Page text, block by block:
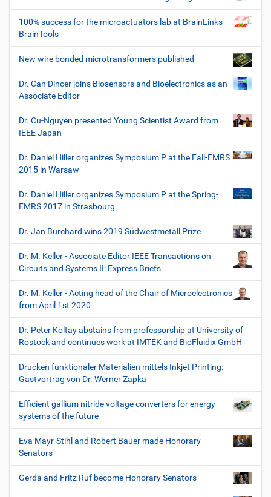
100% success for the microactuators lab at BrainLinks-
BrainTools
New wire bonded microtransformers published
Dr. Can Dincer joins Biosensors and Bioelectronics as an
Associate Editor
Dr. Cu-Nguyen presented Young Scientist Award from
IEEE Japan
Dr. Daniel Hiller organizes Symposium P at the Fall-EMRS
2015 in Warsaw
Dr. Daniel Hiller organizes Symposium P at the Spring-
EMRS 2017 in Strasbourg
Dr. Jan Burchard wins 2019 Südwestmetall Prize
Dr. M. Keller - Associate Editor IEEE Transactions on
Circuits and Systems II: Express Briefs
Dr. M. Keller - Acting head of the Chair of Microelectronics
from April 1st 2020
Dr. Peter Koltay abstains from professorship at University of
Rostock and continues work at IMTEK and BioFluidix GmbH
Drucken funktionaler Materialien mittels Inkjet Printing:
Gastvortrag von Dr. Werner Zapka
Efficient gallium nitride voltage converters for energy
systems of the future
Eva Mayr-Stihl and Robert Bauer made Honorary
Senators
Gerda and Fritz Ruf become Honorary Senators